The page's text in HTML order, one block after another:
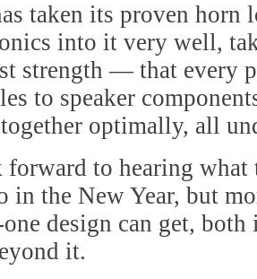
taken its proven horn
into it very well,
strength — that every
to speaker
optimally, all
to hearing what
in the New Year, but
design can get,
it.